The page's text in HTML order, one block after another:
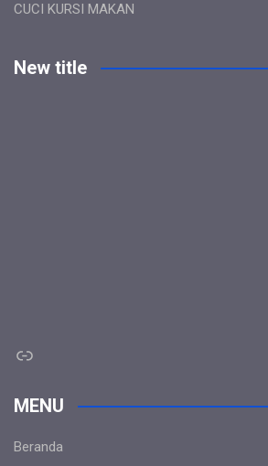
CUCI KURSI MAKAN
New title
Link
MENU
Beranda